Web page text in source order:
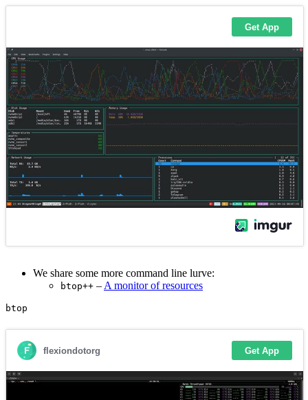
We share some more command line lurve:
btop++ – A monitor of resources